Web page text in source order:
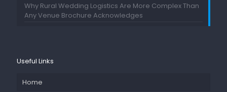
Why Rural Wedding Logistics Are More Complex Than
Any Venue Brochure Acknowledges
Useful Links
Home